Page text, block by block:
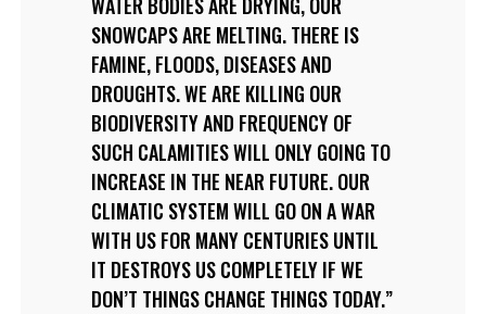
SNOWCAPS ARE MELTING. THERE IS
FAMINE, FLOODS, DISEASES AND
DROUGHTS. WE ARE KILLING OUR
BIODIVERSITY AND FREQUENCY OF
SUCH CALAMITIES WILL ONLY GOING TO
INCREASE IN THE NEAR FUTURE. OUR
CLIMATIC SYSTEM WILL GO ON A WAR
WITH US FOR MANY CENTURIES UNTIL
IT DESTROYS US COMPLETELY IF WE
DON’T THINGS CHANGE THINGS TODAY.